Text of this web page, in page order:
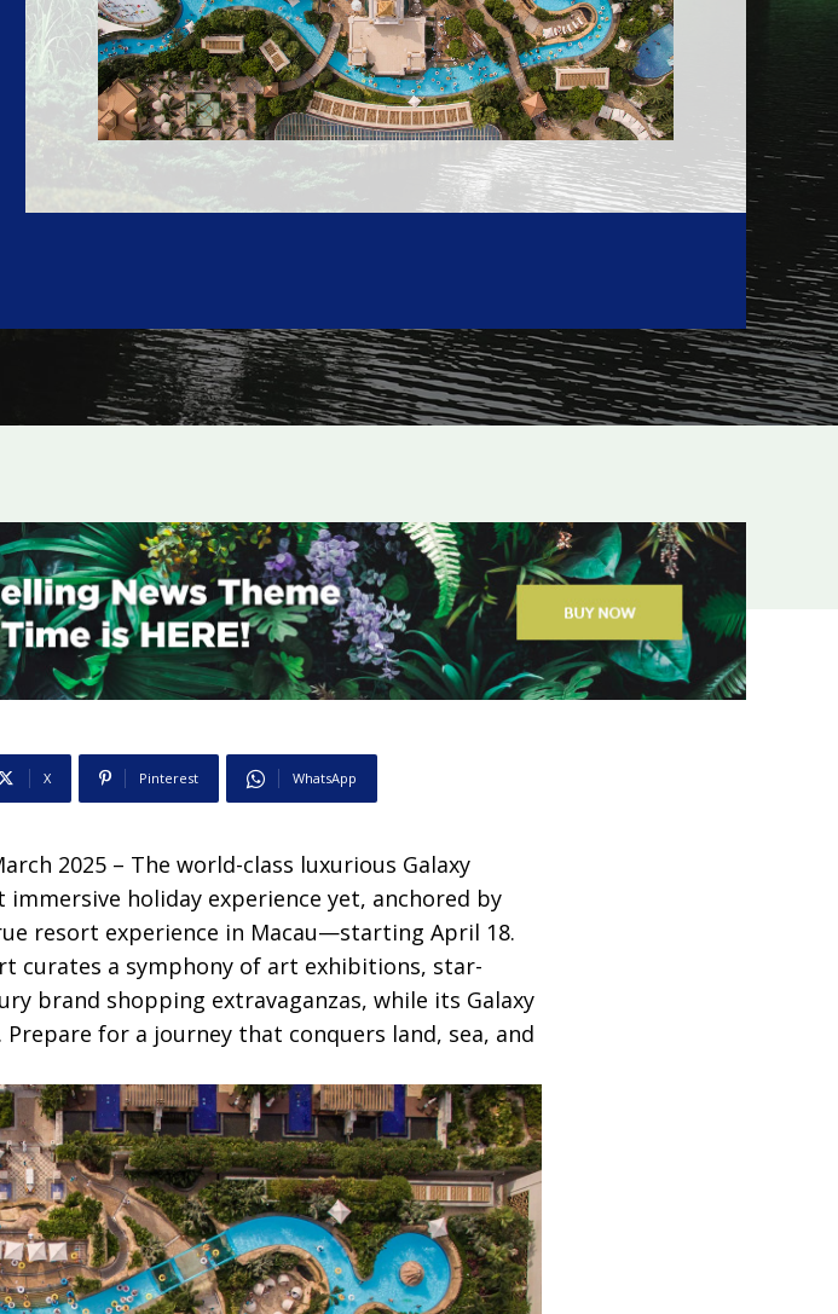
X Pinterest WhatsApp
2025 – The world-class luxurious Galaxy
holiday experience yet, anchored by
resort experience in Macau—starting April 18.
curates a symphony of art exhibitions, star-
brand shopping extravaganzas, while its Galaxy
for a journey that conquers land, sea, and